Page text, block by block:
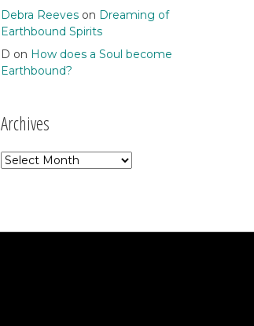
Debra Reeveson Dreaming of
Earthbound Spirits
D on How does a Soul become
Earthbound?
Archives
Archives